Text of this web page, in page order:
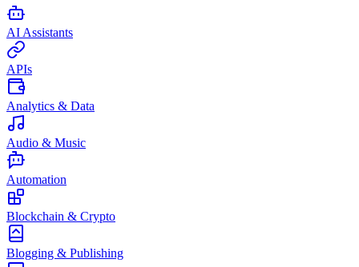
AI Assistants
APIs
Analytics & Data
Audio & Music
Automation
Blockchain & Crypto
Blogging & Publishing